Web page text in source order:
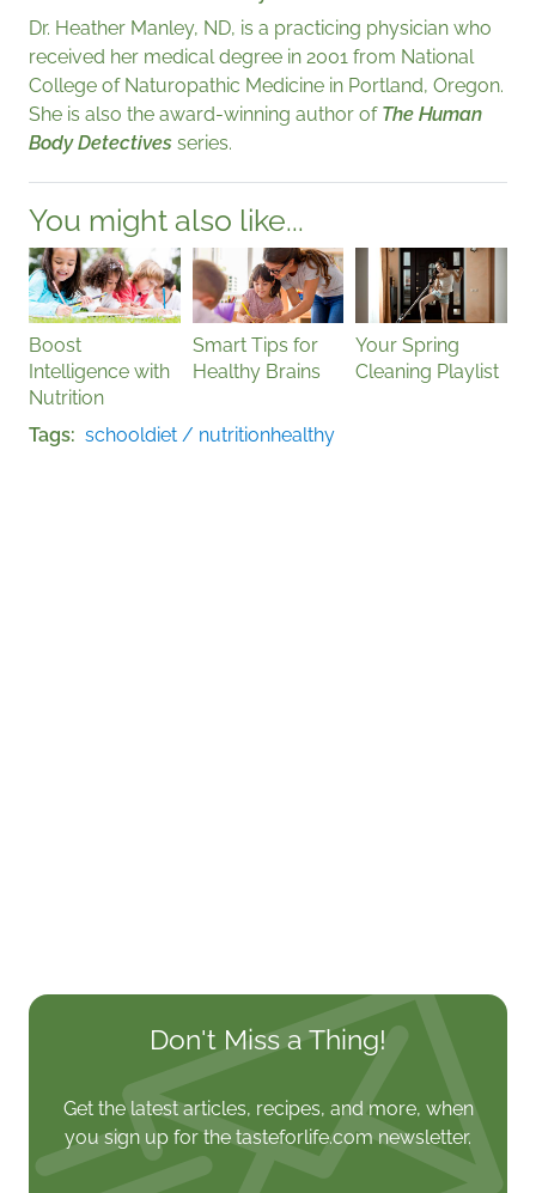
Dr. Heather Manley, ND, is a practicing physician who
received her medical degree in 2001 from National
College of Naturopathic Medicine in Portland, Oregon.
She is also the award-winning author of The Human
Body Detectives series.
You might also like...
Boost
Intelligence with
Nutrition
Smart Tips for
Healthy Brains
Your Spring
Cleaning Playlist
Tags schooldiet / nutritionhealthy
Don't Miss a Thing!
Get the latest articles, recipes, and more, when
you sign up for the tasteforlife.com newsletter.